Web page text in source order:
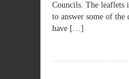
Councils. The leaflets
to answer some of the
have […]